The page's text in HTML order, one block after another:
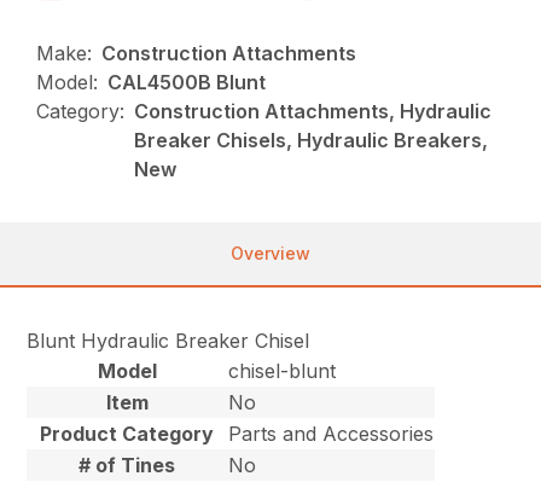
Make: Construction Attachments
Model: CAL4500B Blunt
Category: Construction Attachments, Hydraulic
Breaker Chisels, Hydraulic Breakers,
New
Overview
Blunt Hydraulic Breaker Chisel
Model
chisel-blunt
Item
No
Product Category
Parts and Accessories
# of Tines
No